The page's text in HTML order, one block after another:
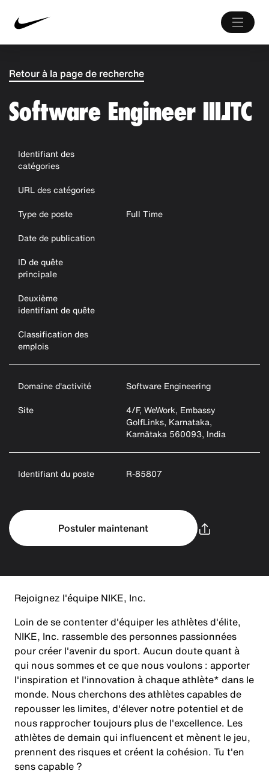
Retour à la page de recherche
Software Engineer III,ITC
Identifiant des
catégories
URL des catégories
Type de poste
Full Time
Date de publication
ID de quête
principale
Deuxième
identifiant de quête
Classification des
emplois
Domaine d'activité
Software Engineering
Site
4/F, WeWork, Embassy
GolfLinks, Karnataka,
Karnātaka 560093, India
Identifiant du poste R-85807
Postuler maintenant
Rejoignez l'équipe NIKE, Inc.
Loin de se contenter d'équiper les athlètes d'élite,
NIKE, Inc. rassemble des personnes passionnées
pour créer l'avenir du sport. Aucun doute quant à
qui nous sommes et ce que nous voulons : apporter
l'inspiration et l'innovation à chaque athlète* dans le
monde. Nous cherchons des athlètes capables de
repousser les limites, d'élever notre potentiel et de
nous rapprocher toujours plus de l'excellence. Les
athlètes de demain qui influencent et mènent le jeu,
prennent des risques et créent la cohésion. Tu t'en
sens capable ?